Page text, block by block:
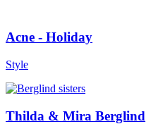
Acne - Holiday
Style
Thilda & Mira Berglind